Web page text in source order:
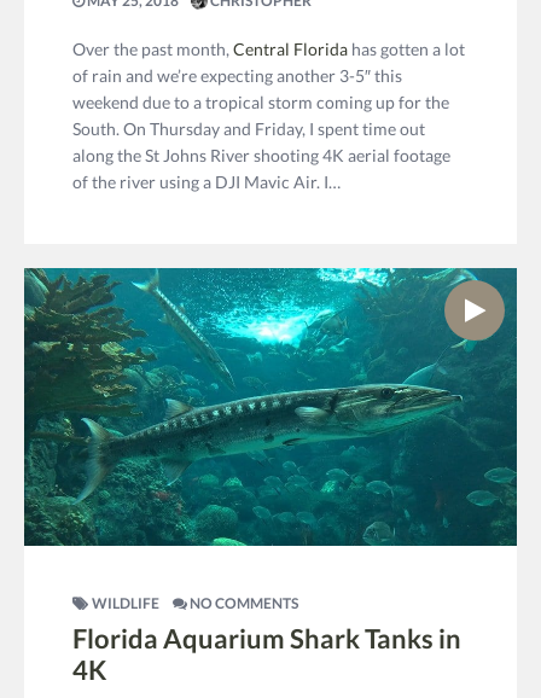
Over the past month, Central Florida has gotten a lot
of rain and we’re expecting another 3-5″ this
weekend due to a tropical storm coming up for the
South. On Thursday and Friday, I spent time out
along the St Johns River shooting 4K aerial footage
of the river using a DJI Mavic Air. I…
WILDLIFE NO COMMENTS
Florida Aquarium Shark Tanks in
4K